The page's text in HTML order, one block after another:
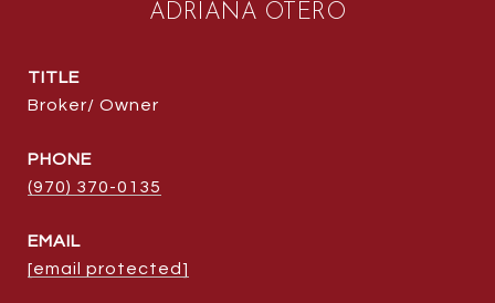
ADRIANA OTERO
TITLE
Broker/ Owner
PHONE
(970) 370-0135
EMAIL
[email protected]